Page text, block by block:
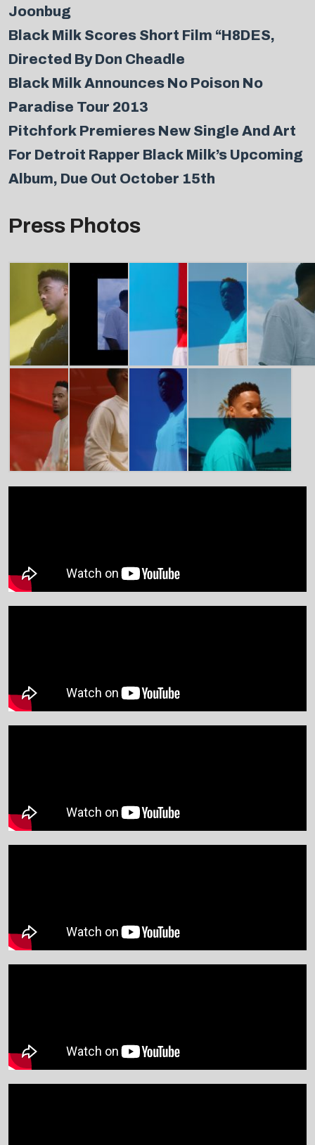
Joonbug
Black Milk Scores Short Film “H8DES,
Directed By Don Cheadle
Black Milk Announces No Poison No
Paradise Tour 2013
Pitchfork Premieres New Single And Art
For Detroit Rapper Black Milk’s Upcoming
Album, Due Out October 15th
Press Photos